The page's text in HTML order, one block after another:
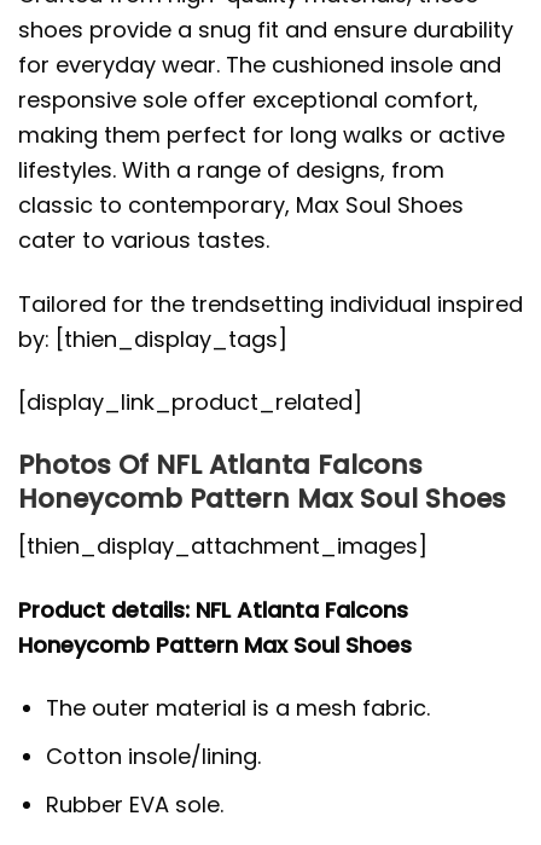
shoes provide a snug fit and ensure durability
for everyday wear. The cushioned insole and
responsive sole offer exceptional comfort,
making them perfect for long walks or active
lifestyles. With a range of designs, from
classic to contemporary, Max Soul Shoes
cater to various tastes.
Tailored for the trendsetting individual inspired
by: [thien_display_tags]
[display_link_product_related]
Photos Of NFL Atlanta Falcons
Honeycomb Pattern Max Soul Shoes
[thien_display_attachment_images]
Product details: NFL Atlanta Falcons
Honeycomb Pattern Max Soul Shoes
The outer material is a mesh fabric.
Cotton insole/lining.
Rubber EVA sole.